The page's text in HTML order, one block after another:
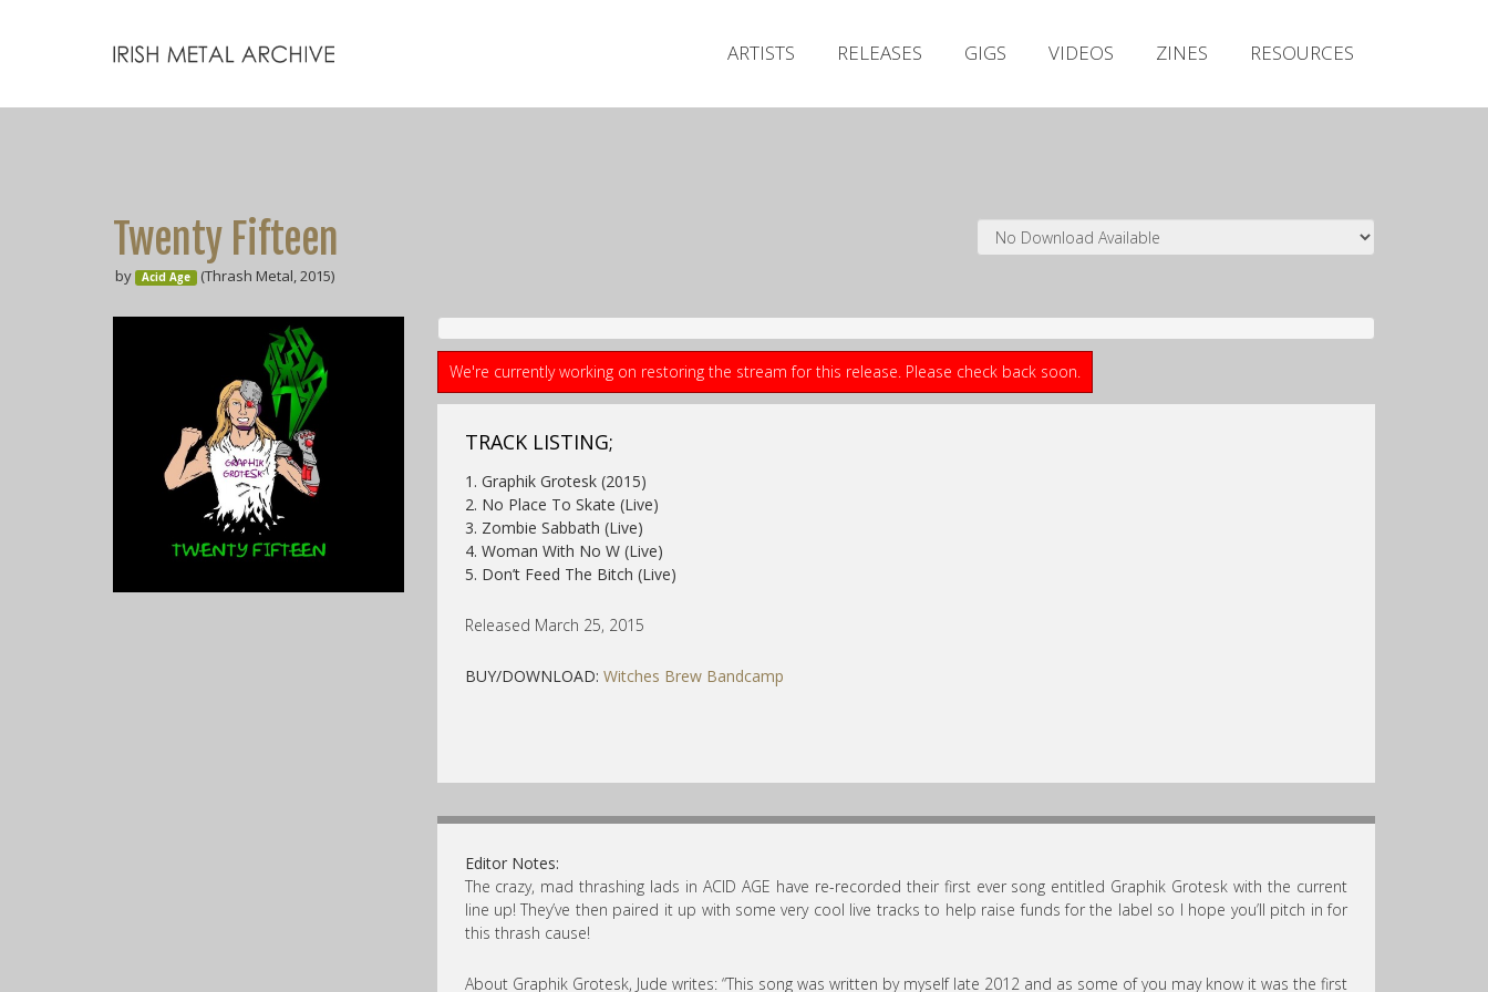
ARTISTS RELEASES GIGS VIDEOS ZINES RESOURCES
Twenty Fifteen
by Acid Age (Thrash Metal, 2015)
We're currently working on restoring the stream for this release. Please check back soon.
TRACK LISTING;
1. Graphik Grotesk (2015)
2. No Place To Skate (Live)
3. Zombie Sabbath (Live)
4. Woman With No W (Live)
5. Don’t Feed The Bitch (Live)
Released March 25, 2015
BUY/DOWNLOAD: Witches Brew Bandcamp
Editor Notes:
The crazy, mad thrashing lads in ACID AGE have re-recorded their first ever song entitled Graphik Grotesk with the current
line up! They’ve then paired it up with some very cool live tracks to help raise funds for the label so I hope you’ll pitch in for
this thrash cause!
About Graphik Grotesk, Jude writes: “This song was written by myself late 2012 and as some of you may know it was the first
Releases
Zines